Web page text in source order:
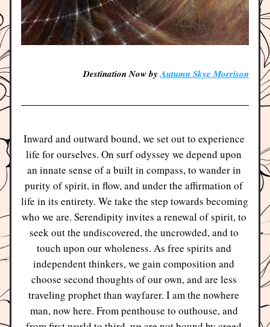
Destination Now by Autumn Skye Morrison
Inward and outward bound, we set out to experience
life for ourselves. On surf odyssey we depend upon
an innate sense of a built in compass, to wander in
purity of spirit, in flow, and under the affirmation of
life in its entirety. We take the step towards becoming
who we are. Serendipity invites a renewal of spirit, to
seek out the undiscovered, the uncrowded, and to
touch upon our wholeness. As free spirits and
independent thinkers, we gain composition and
choose second thoughts of our own, and are less
traveling prophet than wayfarer. I am the nowhere
man, now here. From penthouse to outhouse, and